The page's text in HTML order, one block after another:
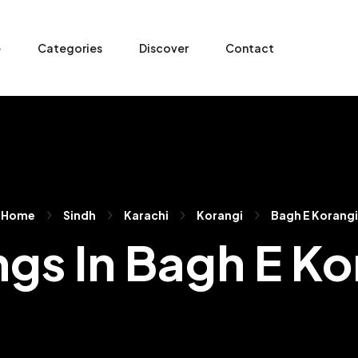
Categories Discover Contact
Home Sindh Karachi Korangi Bagh E Korangi
In Bagh E